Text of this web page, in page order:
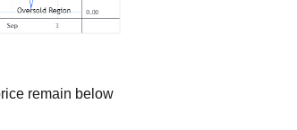
remain below